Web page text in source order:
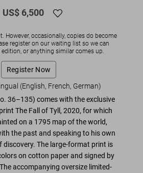
US$ 6,500
However, occasionally, copies do become
register on our waiting list so we can
or anything similar comes up.
Register Now
(English, French, German)
36–135) comes with the exclusive
The Fall of Tyll , 2020, for which
on a 1795 map of the world,
the past and speaking to his own
discovery. The large-format print is
on cotton paper and signed by
accompanying oversize limited-